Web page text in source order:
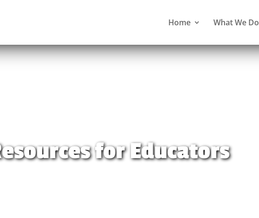
Home What We Do
for Educators